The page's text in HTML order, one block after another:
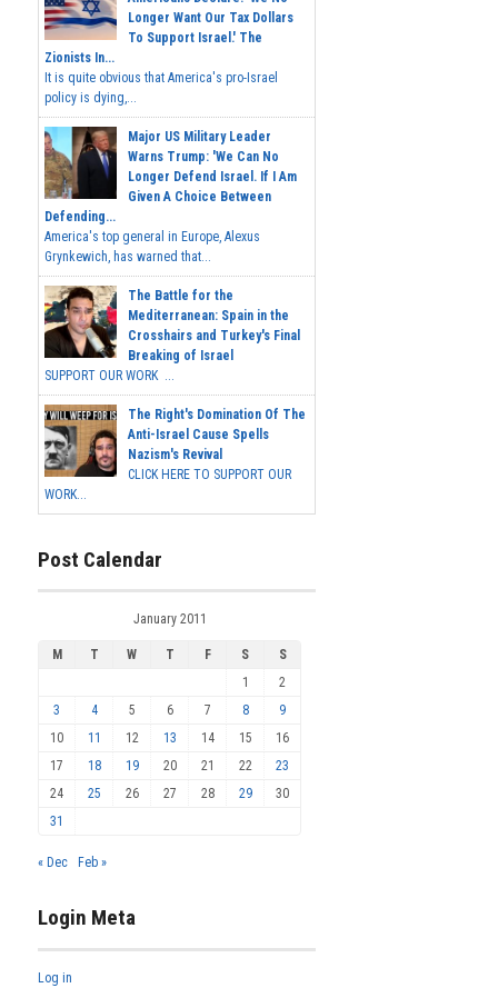
Longer Want Our Tax Dollars
To Support Israel.' The
Zionists In...
It is quite obvious that America's pro-Israel
policy is dying,...
Major US Military Leader
Warns Trump: 'We Can No
Longer Defend Israel. If I Am
Given A Choice Between
Defending...
America's top general in Europe, Alexus
Grynkewich, has warned that...
The Battle for the
Mediterranean: Spain in the
Crosshairs and Turkey's Final
Breaking of Israel
SUPPORT OUR WORK ...
The Right's Domination Of The
Anti-Israel Cause Spells
Nazism's Revival
CLICK HERE TO SUPPORT OUR
WORK...
Post Calendar
January 2011
M T W T F S
S
1
2
3
4 5 6 7 8
9
10
11 12 13 14 15
16
17
18 19 20 21 22
23
24
25 26 27 28 29
30
31
« Dec Feb »
Login Meta
Log in